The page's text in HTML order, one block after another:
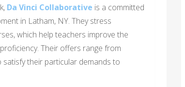
Da Vinci Collaborative is a committed
in Latham, NY. They stress
which help teachers improve the
Their offers range from
their particular demands to